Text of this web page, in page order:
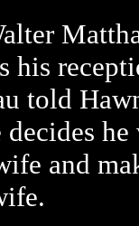
his
told
and